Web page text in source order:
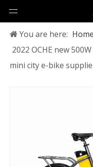
You are here: Home
2022 OCHE new
mini city e-bike